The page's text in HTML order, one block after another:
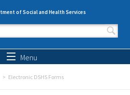
of Social and Health Services
form
Menu
Electronic DSHS Forms